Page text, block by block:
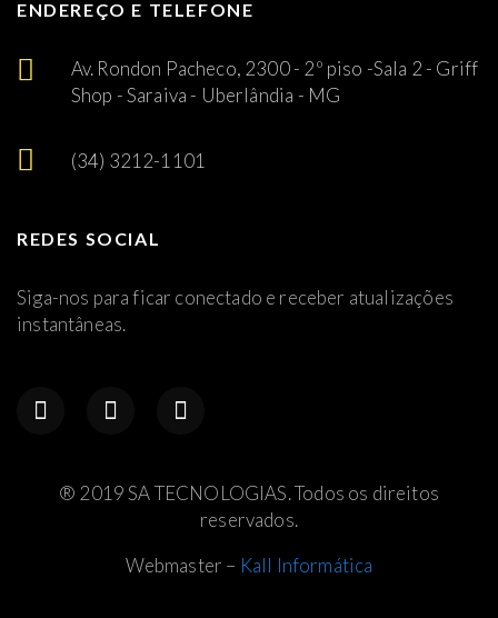
ENDEREÇO E TELEFONE
Av. Rondon Pacheco, 2300 - 2º piso -Sala 2 - Griff
Shop - Saraiva - Uberlândia - MG
(34) 3212-1101
REDES SOCIAL
Siga-nos para ficar conectado e receber atualizações
instantâneas.
® 2019 SA TECNOLOGIAS. Todos os direitos
reservados.
Webmaster – Kall Informática